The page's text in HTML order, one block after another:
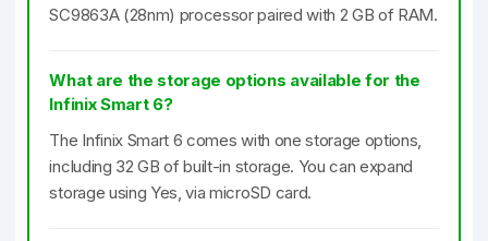
SC9863A (28nm) processor paired with 2 GB of RAM.
What are the storage options available for the
Infinix Smart 6?
The Infinix Smart 6 comes with one storage options,
including 32 GB of built-in storage. You can expand
storage using Yes, via microSD card.